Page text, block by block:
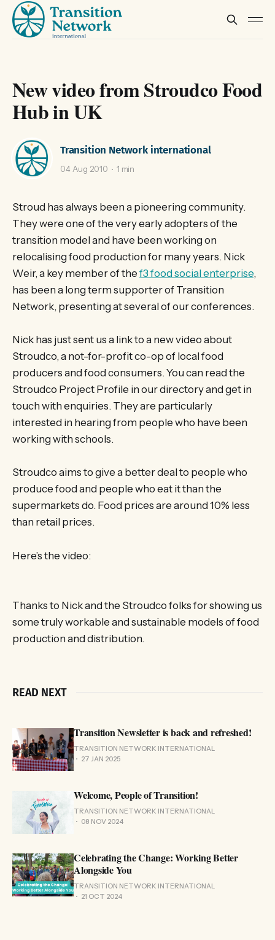
New video from Stroudco Food
Hub in UK
Transition Network international
04 Aug 2010 1 min
Stroud has always been a pioneering community.
They were one of the very early adopters of the
transition model and have been working on
relocalising food production for many years. Nick
Weir, a key member of the f3 food social enterprise,
has been a long term supporter of Transition
Network, presenting at several of our conferences.
Nick has just sent us a link to a new video about
Stroudco, a not-for-profit co-op of local food
producers and food consumers. You can read the
Stroudco Project Profile in our directory and get in
touch with enquiries. They are particularly
interested in hearing from people who have been
working with schools.
Stroudco aims to give a better deal to people who
produce food and people who eat it than the
supermarkets do. Food prices are around 10% less
than retail prices.
Here’s the video:
Thanks to Nick and the Stroudco folks for showing us
some truly workable and sustainable models of food
production and distribution.
READ NEXT
Transition Newsletter is back and refreshed!
TRANSITION NETWORK INTERNATIONAL
27 JAN 2025
Welcome, People of Transition!
TRANSITION NETWORK INTERNATIONAL
08 NOV 2024
Celebrating the Change: Working Better
Alongside You
TRANSITION NETWORK INTERNATIONAL
21 OCT 2024